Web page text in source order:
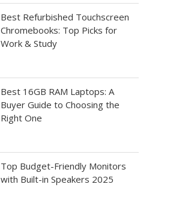
Best Refurbished Touchscreen
Chromebooks: Top Picks for
Work & Study
Best 16GB RAM Laptops: A
Buyer Guide to Choosing the
Right One
Top Budget-Friendly Monitors
with Built-in Speakers 2025